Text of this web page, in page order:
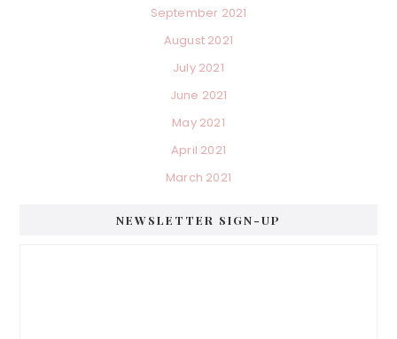
September 2021
August 2021
July 2021
June 2021
May 2021
April 2021
March 2021
NEWSLETTER SIGN-UP